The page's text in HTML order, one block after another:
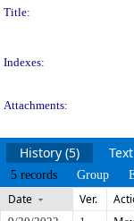
Title:
Indexes:
Attachments:
History (5) Text
5 records Group
Date Ver.